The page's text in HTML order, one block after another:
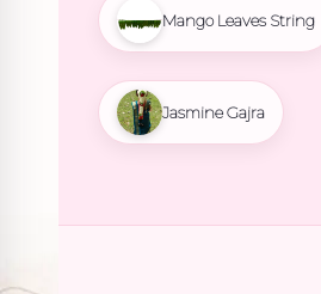
Mango Leaves String
Jasmine Gajra